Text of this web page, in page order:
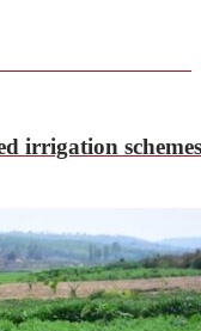
irrigation schemes